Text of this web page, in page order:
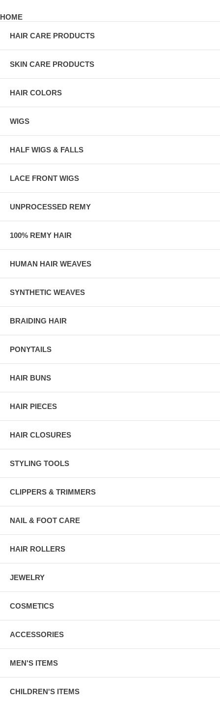
HOME
HAIR CARE PRODUCTS
SKIN CARE PRODUCTS
HAIR COLORS
WIGS
HALF WIGS & FALLS
LACE FRONT WIGS
UNPROCESSED REMY
100% REMY HAIR
HUMAN HAIR WEAVES
SYNTHETIC WEAVES
BRAIDING HAIR
PONYTAILS
HAIR BUNS
HAIR PIECES
HAIR CLOSURES
STYLING TOOLS
CLIPPERS & TRIMMERS
NAIL & FOOT CARE
HAIR ROLLERS
JEWELRY
COSMETICS
ACCESSORIES
MEN'S ITEMS
CHILDREN'S ITEMS